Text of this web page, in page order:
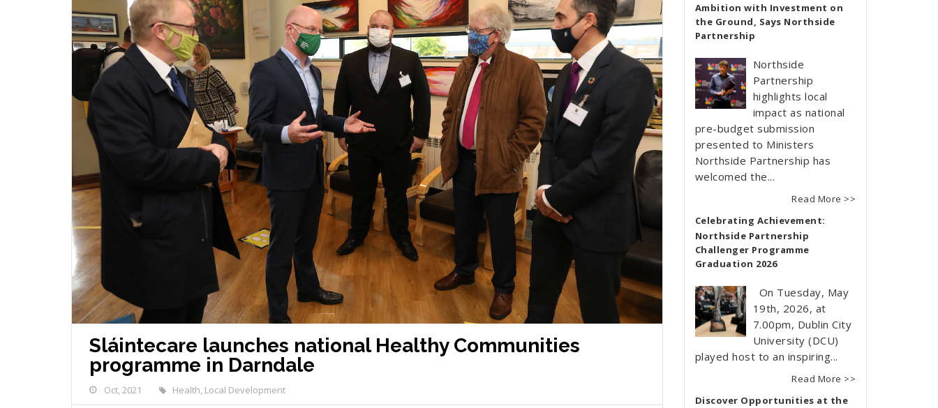
Sláintecare launches national Healthy Communities
programme in Darndale
Oct, 2021 Health, Local Development
Ambition with Investment on
the Ground, Says Northside
Partnership
Northside
Partnership
highlights local
impact as national
pre-budget submission
presented to Ministers
Northside Partnership has
welcomed the...
Read More >>
Celebrating Achievement:
Northside Partnership
Challenger Programme
Graduation 2026
On Tuesday, May
19th, 2026, at
7.00pm, Dublin City
University (DCU)
played host to an inspiring...
Read More >>
Discover Opportunities at the